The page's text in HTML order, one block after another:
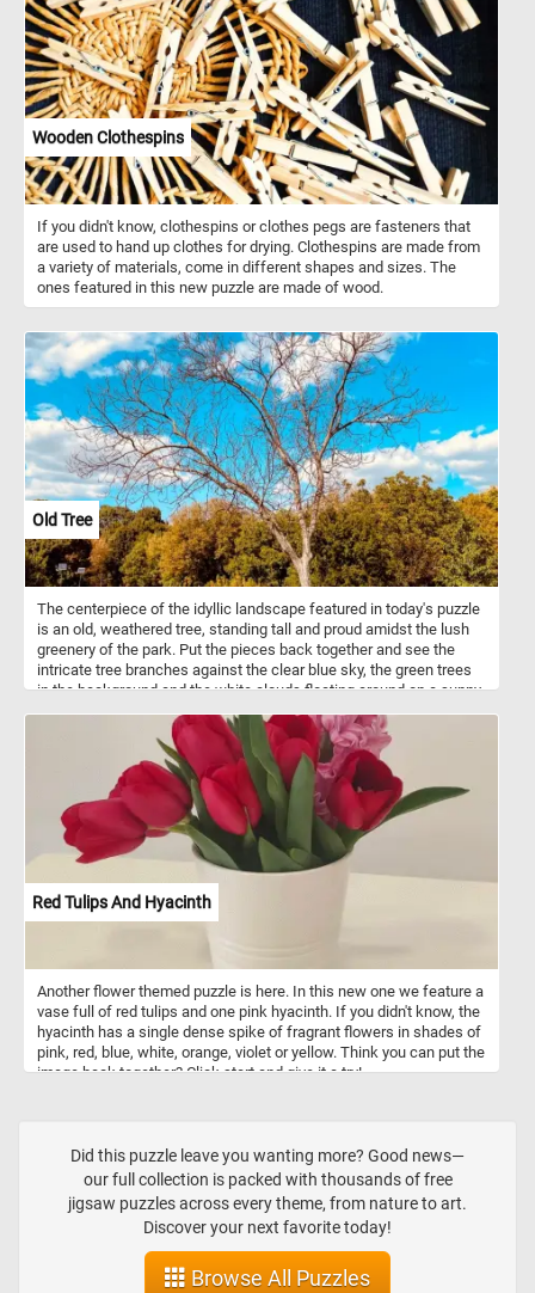
Wooden Clothespins
If you didn't know, clothespins or clothes pegs are fasteners that
are used to hand up clothes for drying. Clothespins are made from
a variety of materials, come in different shapes and sizes. The
ones featured in this new puzzle are made of wood.
Old Tree
The centerpiece of the idyllic landscape featured in today's puzzle
is an old, weathered tree, standing tall and proud amidst the lush
greenery of the park. Put the pieces back together and see the
intricate tree branches against the clear blue sky, the green trees
in the background and the white clouds floating around on a sunny
Red Tulips And Hyacinth
Another flower themed puzzle is here. In this new one we feature a
vase full of red tulips and one pink hyacinth. If you didn't know, the
hyacinth has a single dense spike of fragrant flowers in shades of
pink, red, blue, white, orange, violet or yellow. Think you can put the
image back together? Click start and give it a try!
Did this puzzle leave you wanting more? Good news—
our full collection is packed with thousands of free
jigsaw puzzles across every theme, from nature to art.
Discover your next favorite today!
Browse All Puzzles